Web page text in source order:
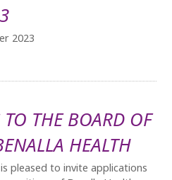
2023
THE BOARD OF
HEALTH
pleased to invite applications